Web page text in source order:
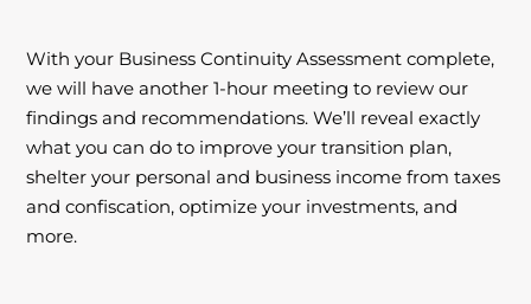
With your Business Continuity Assessment complete,
we will have another 1-hour meeting to review our
findings and recommendations. We’ll reveal exactly
what you can do to improve your transition plan,
shelter your personal and business income from taxes
and confiscation, optimize your investments, and
more.